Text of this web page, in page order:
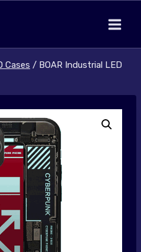
Cases / BOAR Industrial LED